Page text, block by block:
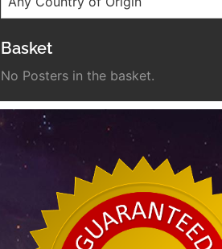
Basket
No Posters in the basket.